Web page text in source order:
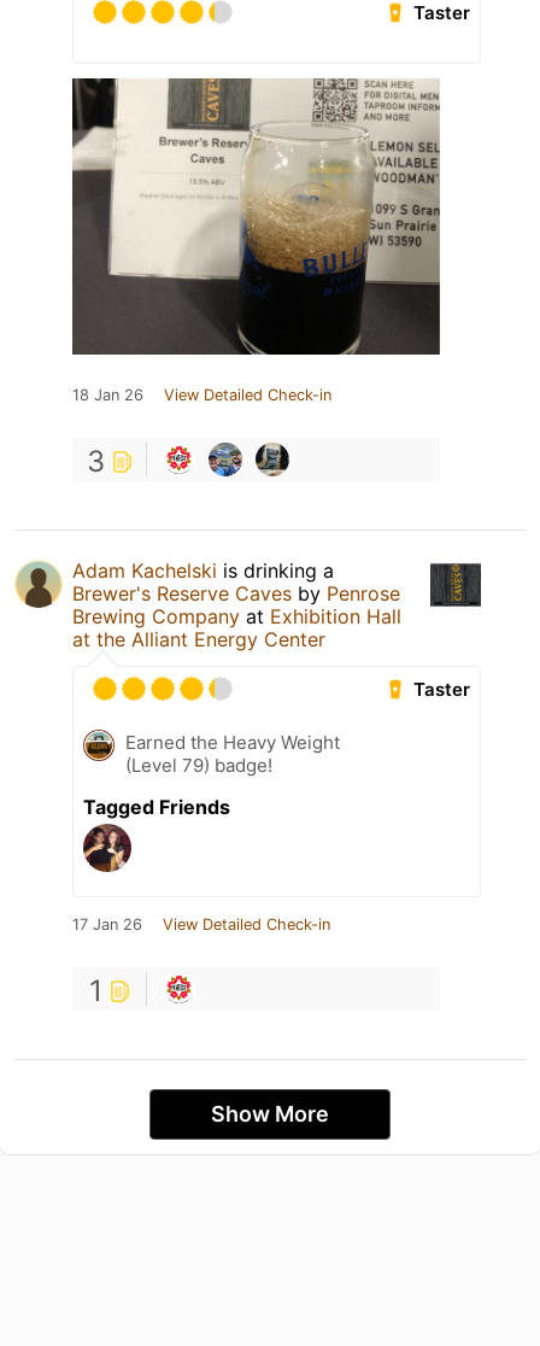
Taster
18 Jan 26 View Detailed Check-in
3
Adam Kachelski is drinking a
Brewer's Reserve Caves by Penrose
Brewing Company at Exhibition Hall
at the Alliant Energy Center
Taster
Earned the Heavy Weight
(Level 79) badge!
Tagged Friends
17 Jan 26 View Detailed Check-in
1
Show More